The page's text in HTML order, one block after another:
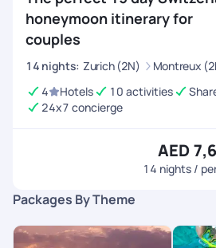
honeymoon itinerary for
couples
14 nights: Zurich (2N) Montreux
4
Hotels 10 activities
24x7 concierge
AED
14 nights /
Packages By Theme